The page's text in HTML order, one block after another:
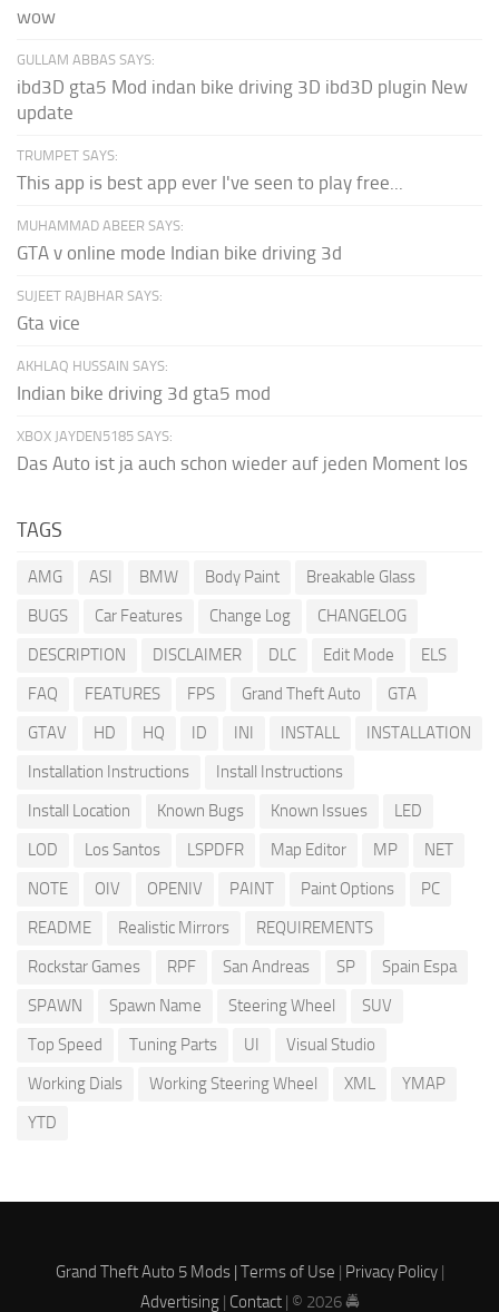
wow
GULLAM ABBAS SAYS:
ibd3D gta5 Mod indan bike driving 3D ibd3D plugin New
update
TRUMPET SAYS:
This app is best app ever I've seen to play free...
MUHAMMAD ABEER SAYS:
GTA v online mode Indian bike driving 3d
SUJEET RAJBHAR SAYS:
Gta vice
AKHLAQ HUSSAIN SAYS:
Indian bike driving 3d gta5 mod
XBOX JAYDEN5185 SAYS:
Das Auto ist ja auch schon wieder auf jeden Moment los
TAGS
AMG ASI BMW Body Paint
Breakable Glass
BUGS
Car Features Change Log
CHANGELOG
DESCRIPTION
DISCLAIMER DLC Edit Mode
ELS
FAQ
FEATURES FPS Grand Theft Auto
GTA
GTAV
HD HQ ID INI INSTALL
INSTALLATION
Installation Instructions
Install Instructions
Install Location
Known Bugs Known Issues
LED
LOD
Los Santos LSPDFR Map Editor MP
NET
NOTE
OIV OPENIV PAINT Paint Options
PC
README
Realistic Mirrors
REQUIREMENTS
Rockstar Games
RPF San Andreas SP
Spain Espa
SPAWN
Spawn Name Steering Wheel
SUV
Top Speed
Tuning Parts UI
Visual Studio
Working Dials
Working Steering Wheel XML
YMAP
YTD
Grand Theft Auto 5 Mods | Terms of Use Privacy Policy|
Advertising| Contact| © 2026 🚔